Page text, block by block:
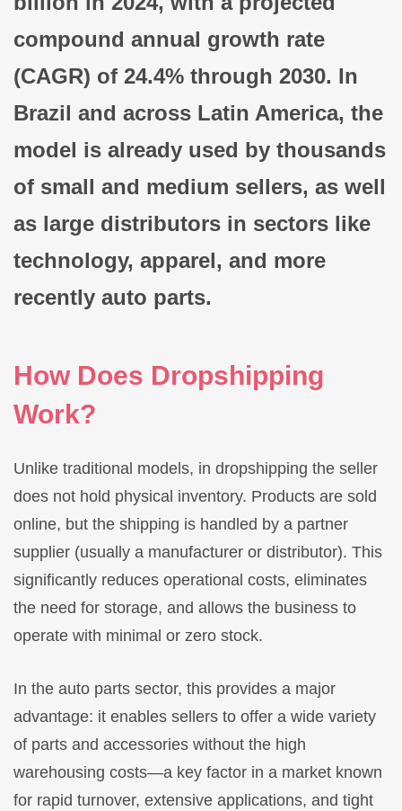
compound annual growth rate
(CAGR) of 24.4% through 2030. In
Brazil and across Latin America, the
model is already used by thousands
of small and medium sellers, as well
as large distributors in sectors like
technology, apparel, and more
recently auto parts.
How Does Dropshipping
Work?
Unlike traditional models, in dropshipping the seller
does not hold physical inventory. Products are sold
online, but the shipping is handled by a partner
supplier (usually a manufacturer or distributor). This
significantly reduces operational costs, eliminates
the need for storage, and allows the business to
operate with minimal or zero stock.
In the auto parts sector, this provides a major
advantage: it enables sellers to offer a wide variety
of parts and accessories without the high
warehousing costs—a key factor in a market known
for rapid turnover, extensive applications, and tight